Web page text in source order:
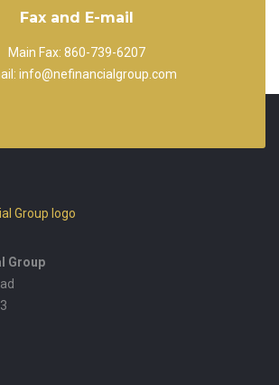
Fax and E-mail
Main Fax: 860-739-6207
info@nefinancialgroup.com
Group